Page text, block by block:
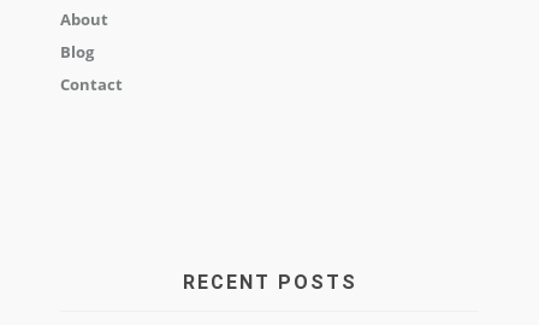
About
Blog
Contact
RECENT POSTS